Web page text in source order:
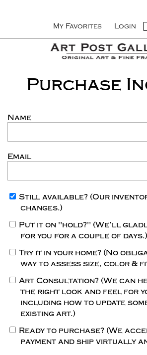
My Favorites Login
Purchase
Name
Email
Still available? (Our
changes.)
Put it on "hold?" (We’ll
for you for a couple of days.)
Try it in your home? (No
way to assess size, color &
Art Consultation? (We can
the right look and feel for
including how to update
existing art.)
Ready to purchase? (We
payment and ship virtually